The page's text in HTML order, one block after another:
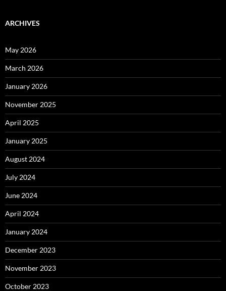
ARCHIVES
May 2026
March 2026
January 2026
November 2025
April 2025
January 2025
August 2024
July 2024
June 2024
April 2024
January 2024
December 2023
November 2023
October 2023